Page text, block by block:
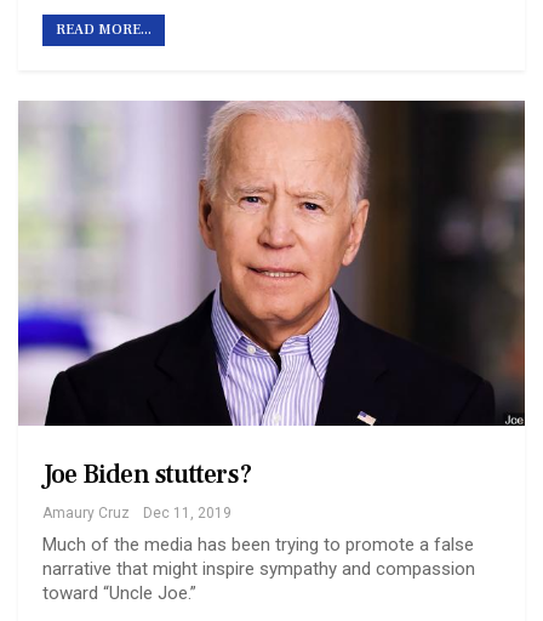
READ MORE...
Joe Biden stutters?
Amaury Cruz Dec 11, 2019
Much of the media has been trying to promote a false
narrative that might inspire sympathy and compassion
toward “Uncle Joe.”